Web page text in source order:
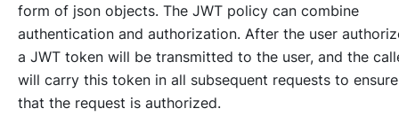
form of json objects. The JWT policy can combine
authentication and authorization. After the user
a JWT token will be transmitted to the user, and the
will carry this token in all subsequent requests to ensure
that the request is authorized.